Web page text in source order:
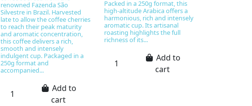
renowned Fazenda São
Silvestre in Brazil. Harvested
late to allow the coffee cherries
to reach their peak maturity
and aromatic concentration,
this coffee delivers a rich,
smooth and intensely
indulgent cup. Packaged in a
250g format and
accompanied...
Add to
cart
Packed in a 250g format, this
high-altitude Arabica offers a
harmonious, rich and intensely
aromatic cup. Its artisanal
roasting highlights the full
richness of its...
Add to
cart